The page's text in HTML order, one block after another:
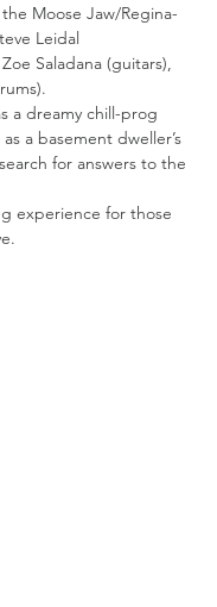
Leidal
Saladana (guitars),
a basement dweller’s
for answers to the
experience for those